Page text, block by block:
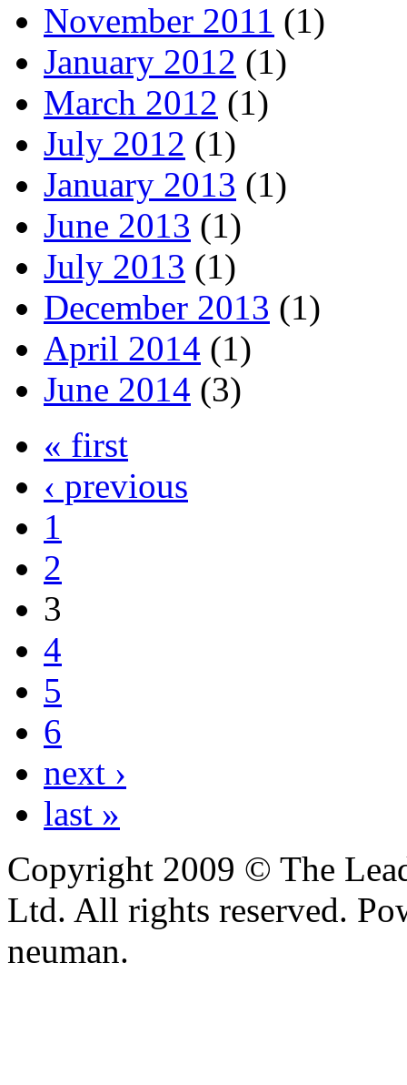
November 2011 (1)
January 2012 (1)
March 2012 (1)
July 2012 (1)
January 2013 (1)
June 2013 (1)
July 2013 (1)
December 2013 (1)
April 2014 (1)
June 2014 (3)
« first
‹ previous
1
2
3
4
5
6
next ›
last »
Copyright 2009 © The
Ltd. All rights reserved.
neuman.